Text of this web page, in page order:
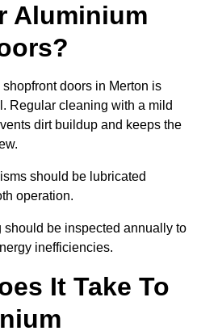
Aluminium
doors in Merton is
Regular cleaning with a mild
dirt buildup and keeps the
should be lubricated
operation.
be inspected annually to
inefficiencies.
It Take To